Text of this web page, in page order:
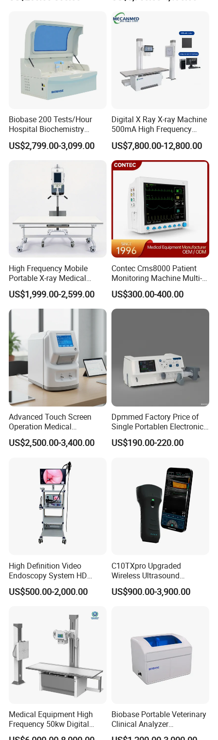
Syringe Pump
Livestock Pregnancy
Detection CE ISO
Biobase 200 Tests/Hour
Hospital Biochemistry
Clinical Blood Test Medical
Automated Chemistry
US$2,799.00-3,099.00
Digital X Ray X-ray Machine
500mA High Frequency
Chest Dr Medical
Radiography System for
Hospital Mecanmed 32kw
50kw
US$7,800.00-12,800.00
High Frequency Mobile
Portable X-ray Medical
Digital Radiography X Ray
Machine for Human or
Veterinary
US$1,999.00-2,599.00
Contec Cms8000 Patient
Monitoring Machine Multi-
Parameter Patient Monitor
US$300.00-400.00
Advanced Touch Screen
Operation Medical
Instrument C13 Breath
Testing Ubt Test
US$2,500.00-3,400.00
Dpmmed Factory Price of
Single Portablen Electronic
Syringe Pumps Sp1
US$190.00-220.00
High Definition Video
Endoscopy System HD
Colonoscope Machine
Veterinary Gastroscope
US$500.00-2,000.00
C10TXpro Upgraded
Wireless Ultrasound
Scanner Dual-probes
Multipurpose Ultrasound
US$900.00-3,900.00
Medical Equipment High
Frequency 50kw Digital
Radiography Dr X Ray
Biobase Portable Veterinary
Clinical Analyzer
Biochemistry Analyzer